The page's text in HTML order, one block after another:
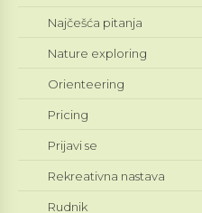
Najčešća pitanja
Nature exploring
Orienteering
Pricing
Prijavi se
Rekreativna nastava
Rudnik